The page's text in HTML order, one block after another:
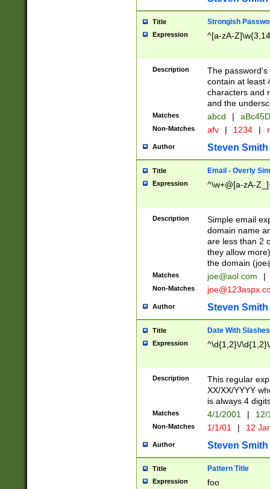
Title Strongish
Expression ^[a-zA-
Description
The
contain at least
characters and
and the
Matches abcd |
Non-Matches afv | 1234 |
Author Steven Smith
Title Email - Overly
Expression ^\w+@[a-zA-
Description
Simple email
domain name
are less than 2
they allow
the domain (
Matches joe@aol.com |
Non-Matches
Author Steven Smith
Title Date With Slashes
Expression ^\d{1,2}\/
Description
This regular
XX/XX/YYYY
is always 4
Matches 4/1/2001 |
Non-Matches 1/1/01 | 12
Author Steven Smith
Title Pattern Title
Expression foo